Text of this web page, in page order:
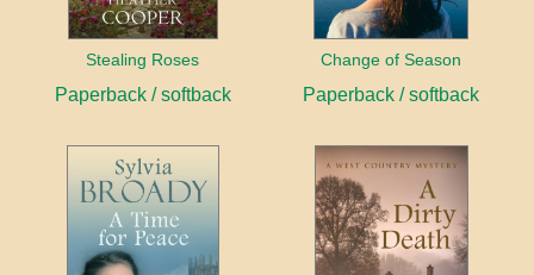
Stealing Roses
Paperback / softback
Change of Season
Paperback / softback